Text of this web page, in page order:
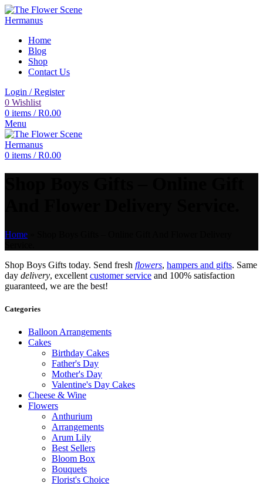
Home
Blog
Shop
Contact Us
Login / Register
0 Wishlist
0 items / R0.00
Menu
0 items / R0.00
Home
Shop Boys Gifts today. Send fresh flowers, hampers and gifts. Same
day delivery, excellent customer service and 100% satisfaction
guaranteed, we are the best!
Categories
Balloon Arrangements
Cakes
Birthday Cakes
Father's Day
Mother's Day
Valentine's Day Cakes
Cheese & Wine
Flowers
Anthurium
Arrangements
Arum Lily
Best Sellers
Bloom Box
Bouquets
Florist's Choice